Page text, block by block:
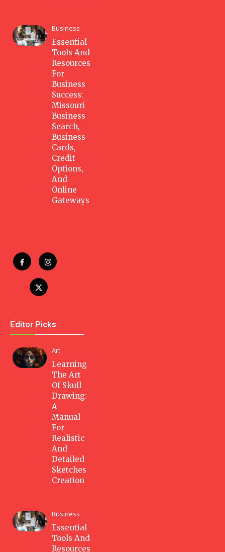
Business
Essential
Tools And
Resources
For
Business
Success:
Missouri
Business
Search,
Business
Cards,
Credit
Options,
And
Online
Gateways
Editor Picks
Art
Learning
The Art
Of Skull
Drawing:
A
Manual
For
Realistic
And
Detailed
Sketches
Creation
Business
Essential
Tools And
Resources